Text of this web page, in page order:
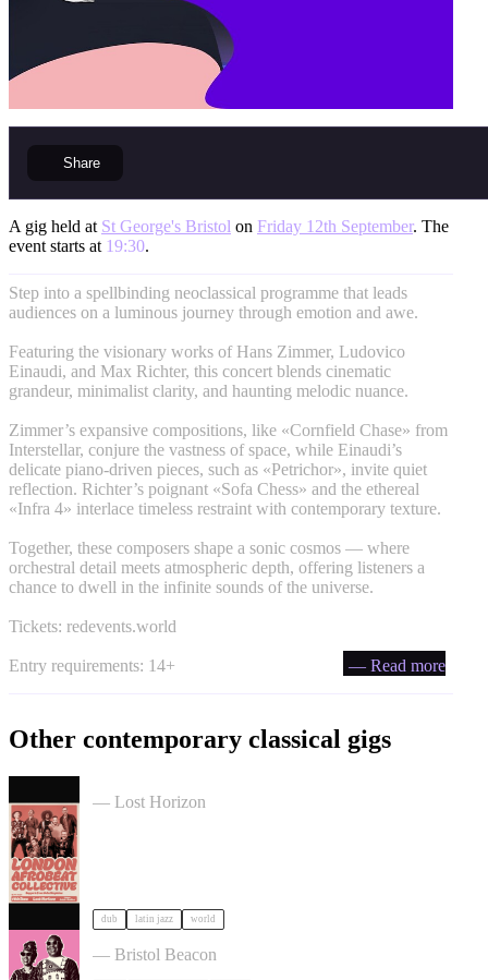
Share
A gig held at St George's Bristol on Friday 12th September. The
event starts at 19:30.
Step into a spellbinding neoclassical programme that leads
audiences on a luminous journey through emotion and awe.
Featuring the visionary works of Hans Zimmer, Ludovico
Einaudi, and Max Richter, this concert blends cinematic
grandeur, minimalist clarity, and haunting melodic nuance.
Zimmer’s expansive compositions, like «Cornfield Chase» from
Interstellar, conjure the vastness of space, while Einaudi’s
delicate piano-driven pieces, such as «Petrichor», invite quiet
reflection. Richter’s poignant «Sofa Chess» and the ethereal
«Infra 4» interlace timeless restraint with contemporary texture.
Together, these composers shape a sonic cosmos — where
orchestral detail meets atmospheric depth, offering listeners a
chance to dwell in the infinite sounds of the universe.
Tickets: redevents.world
Entry requirements: 14+ — Read more
Other contemporary classical gigs
— Lost Horizon
dub latin jazz world
Mariam sings Amadou & Mariam in Bristol
— Bristol Beacon